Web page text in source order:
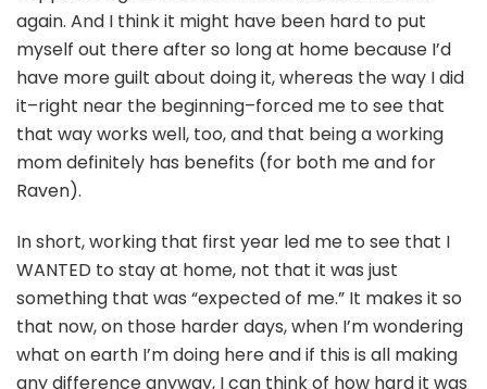
again. And I think it might have been hard to put
myself out there after so long at home because I’d
have more guilt about doing it, whereas the way I did
it–right near the beginning–forced me to see that
that way works well, too, and that being a working
mom definitely has benefits (for both me and for
Raven).
In short, working that first year led me to see that I
WANTED to stay at home, not that it was just
something that was “expected of me.” It makes it so
that now, on those harder days, when I’m wondering
what on earth I’m doing here and if this is all making
any difference anyway, I can think of how hard it was